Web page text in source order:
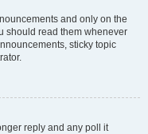
and only on the
should read them whenever
sticky topic
reply and any poll it